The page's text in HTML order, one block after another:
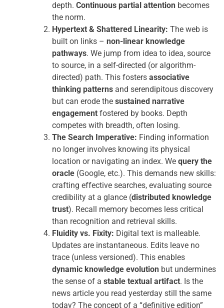
depth. Continuous partial attention becomes
the norm.
Hypertext & Shattered Linearity: The web is
built on links – non-linear knowledge
pathways. We jump from idea to idea, source
to source, in a self-directed (or algorithm-
directed) path. This fosters associative
thinking patterns and serendipitous discovery
but can erode the sustained narrative
engagement fostered by books. Depth
competes with breadth, often losing.
The Search Imperative: Finding information
no longer involves knowing its physical
location or navigating an index. We query the
oracle (Google, etc.). This demands new skills:
crafting effective searches, evaluating source
credibility at a glance (distributed knowledge
trust). Recall memory becomes less critical
than recognition and retrieval skills.
Fluidity vs. Fixity: Digital text is malleable.
Updates are instantaneous. Edits leave no
trace (unless versioned). This enables
dynamic knowledge evolution but undermines
the sense of a stable textual artifact. Is the
news article you read yesterday still the same
today? The concept of a “definitive edition”